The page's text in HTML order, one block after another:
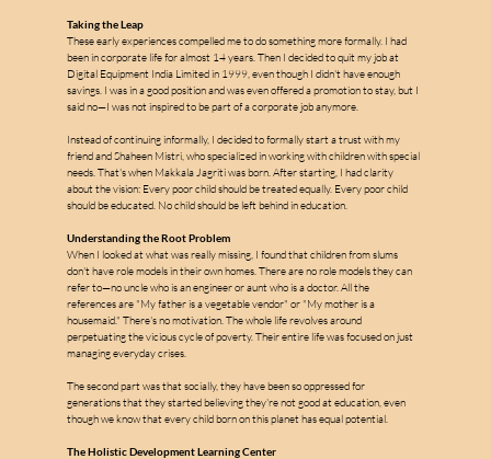
Taking the Leap
These early experiences compelled me to do something more formally. I had
been in corporate life for almost 14 years. Then I decided to quit my job at
Digital Equipment India Limited in 1999, even though I didn't have enough
savings. I was in a good position and was even offered a promotion to stay, but I
said no—I was not inspired to be part of a corporate job anymore.
Instead of continuing informally, I decided to formally start a trust with my
friend and Shaheen Mistri, who specialized in working with children with special
needs. That's when Makkala Jagriti was born. After starting, I had clarity
about the vision: Every poor child should be treated equally. Every poor child
should be educated. No child should be left behind in education.
Understanding the Root Problem
When I looked at what was really missing, I found that children from slums
don't have role models in their own homes. There are no role models they can
refer to—no uncle who is an engineer or aunt who is a doctor. All the
references are "My father is a vegetable vendor" or "My mother is a
housemaid." There's no motivation. The whole life revolves around
perpetuating the vicious cycle of poverty. Their entire life was focused on just
managing everyday crises.
The second part was that socially, they have been so oppressed for
generations that they started believing they're not good at education, even
though we know that every child born on this planet has equal potential.
The Holistic Development Learning Center